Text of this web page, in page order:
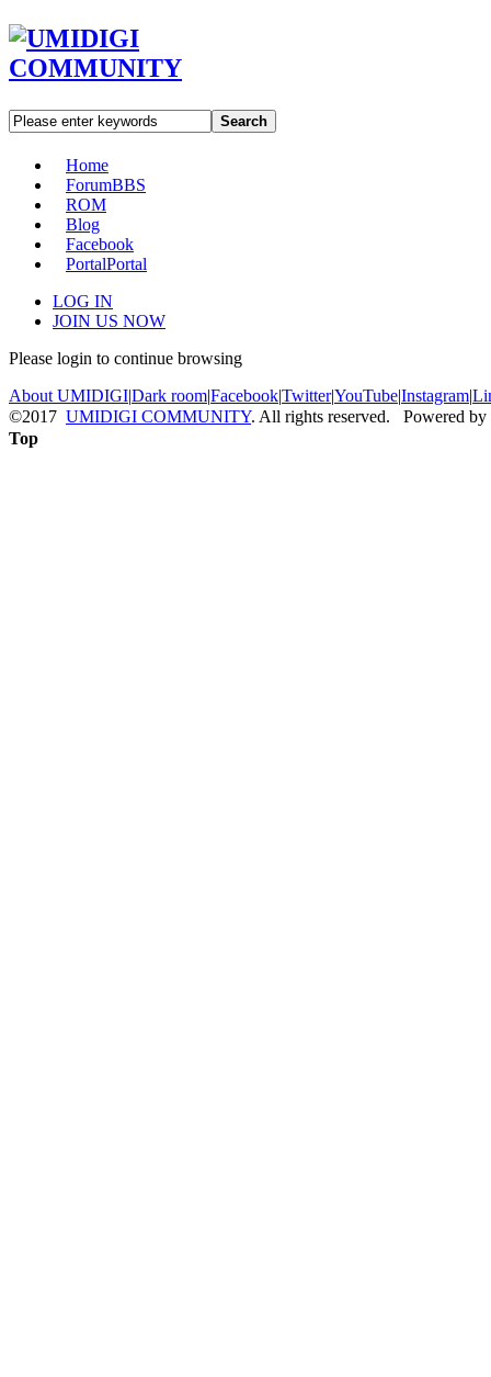
Search
Home
ForumBBS
ROM
Blog
Facebook
PortalPortal
LOG IN
JOIN US NOW
Please login to continue browsing
About UMIDIGI|Dark room|Facebook|Twitter|YouTube|Instagram|
©2017 UMIDIGI COMMUNITY. All rights reserved. Powered by
Top